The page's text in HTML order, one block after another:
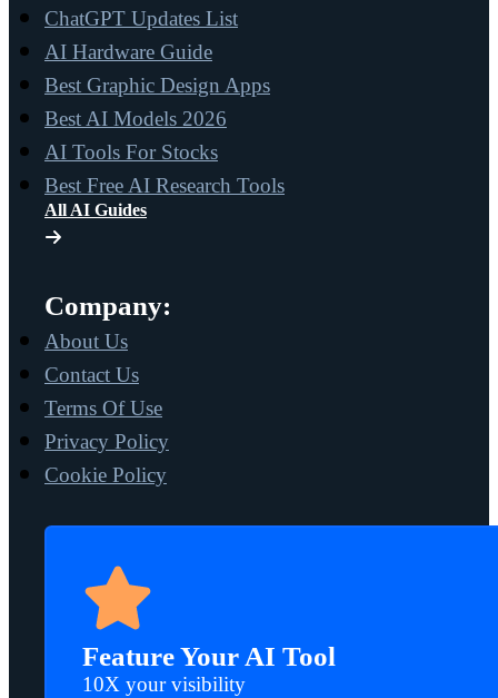
ChatGPT Updates List
AI Hardware Guide
Best Graphic Design Apps
Best AI Models 2026
AI Tools For Stocks
Best Free AI Research Tools
All AI Guides
Company:
About Us
Contact Us
Terms Of Use
Privacy Policy
Cookie Policy
Feature Your AI Tool
10X your visibility